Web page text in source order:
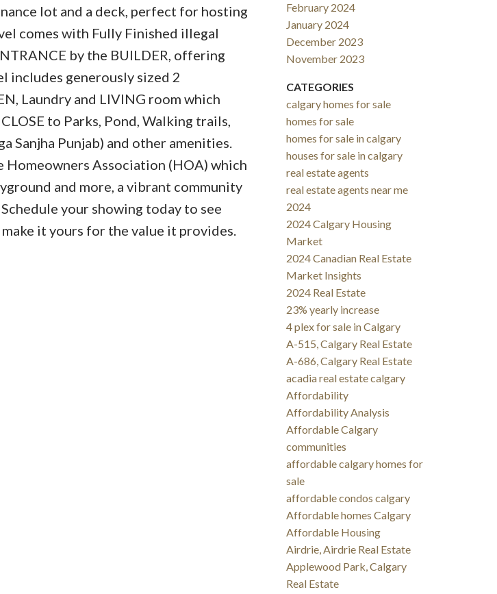
lot and a deck, perfect for hosting
comes with Fully Finished illegal
by the BUILDER, offering
includes generously sized 2
Laundry and LIVING room which
to Parks, Pond, Walking trails,
Sanjha Punjab) and other amenities.
Homeowners Association (HOA) which
and more, a vibrant community
your showing today to see
it yours for the value it provides.
February 2024
January 2024
December 2023
November 2023
CATEGORIES
calgary homes for sale
homes for sale
homes for sale in calgary
houses for sale in calgary
real estate agents
real estate agents near me
2024
2024 Calgary Housing
Market
2024 Canadian Real Estate
Market Insights
2024 Real Estate
23% yearly increase
4 plex for sale in Calgary
A-515, Calgary Real Estate
A-686, Calgary Real Estate
acadia real estate calgary
Affordability
Affordability Analysis
Affordable Calgary
communities
affordable calgary homes for
sale
affordable condos calgary
Affordable homes Calgary
Affordable Housing
Airdrie, Airdrie Real Estate
Applewood Park, Calgary
Real Estate